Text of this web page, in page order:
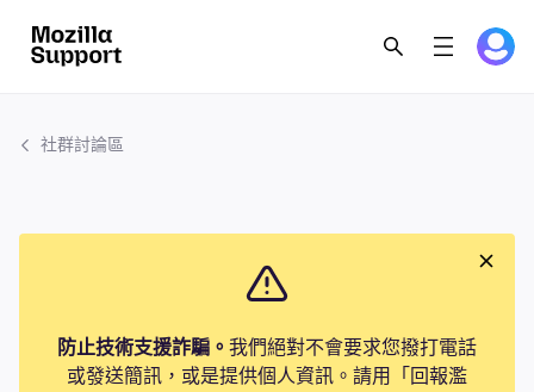
社群討論區
防止技術支援詐騙。 我們絕對不會要求您撥打電話
或發送簡訊，或是提供個人資訊。請用「回報濫